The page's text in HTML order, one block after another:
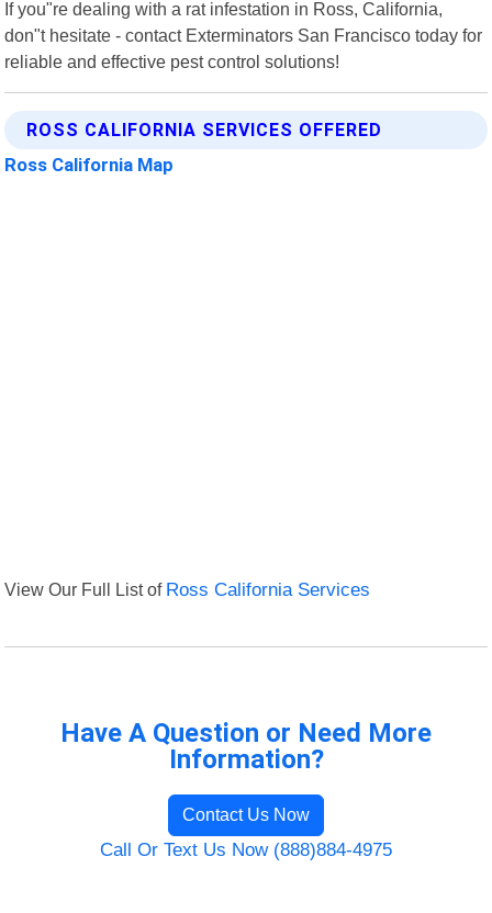
If you"re dealing with a rat infestation in Ross, California,
don"t hesitate - contact Exterminators San Francisco today for
reliable and effective pest control solutions!
ROSS CALIFORNIA SERVICES OFFERED
Ross California Map
View Our Full List of Ross California Services
Have A Question or Need More
Information?
Contact Us Now
Call Or Text Us Now (888)884-4975